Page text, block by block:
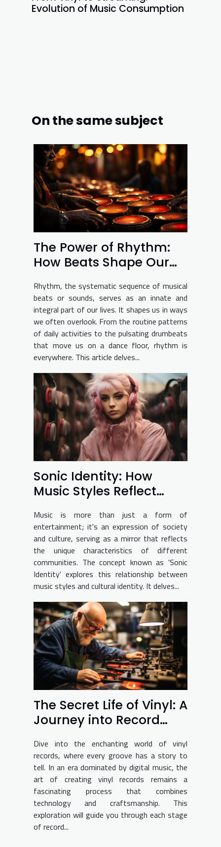
Evolution of Music Consumption
On the same subject
The Power of Rhythm:
How Beats Shape Our
Rhythm, the systematic sequence of musical
beats or sounds, serves as an innate and
integral part of our lives. It shapes us in ways
we often overlook. From the routine patterns
of daily activities to the pulsating drumbeats
that move us on a dance floor, rhythm is
everywhere. This article delves...
Sonic Identity: How
Music Styles Reflect
Music is more than just a form of
entertainment; it's an expression of society
and culture, serving as a mirror that reflects
the unique characteristics of different
communities. The concept known as 'Sonic
Identity' explores this relationship between
music styles and cultural identity. It delves...
The Secret Life of Vinyl: A
Journey into Record
Dive into the enchanting world of vinyl
records, where every groove has a story to
tell. In an era dominated by digital music, the
art of creating vinyl records remains a
fascinating process that combines
technology and craftsmanship. This
exploration will guide you through each stage
of record...